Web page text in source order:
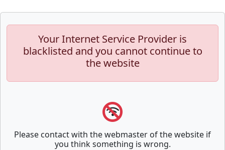
Your Internet Service Provider is
blacklisted and you cannot continue to
the website
Please contact with the webmaster of the website if
you think something is wrong.